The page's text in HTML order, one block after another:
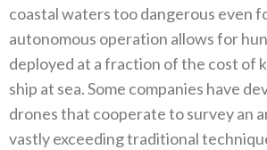
coastal waters too dangerous even
autonomous operation allows for
deployed at a fraction of the cost of
ship at sea‭. ‬Some companies have
drones that cooperate to survey an
vastly exceeding traditional